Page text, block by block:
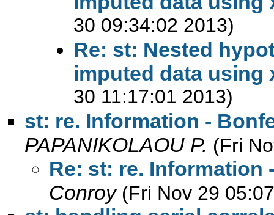
30 09:34:02 2013)
Re: st: Nested
imputed data using
30 11:17:01 2013)
st: re. Information -
PAPANIKOLAOU P. (Fri
Re: st: re.
Conroy (Fri Nov 29